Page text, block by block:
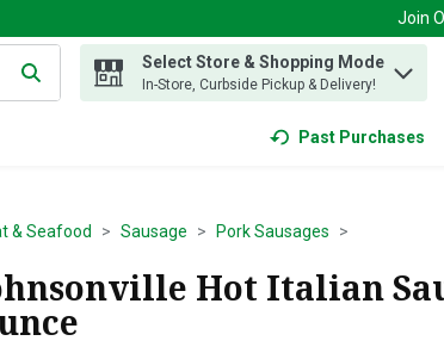
Join
your search term to find items.
Select Store & Shopping Mode
In-Store, Curbside Pickup & Delivery!
Past Purchases
& Seafood Sausage Pork Sausages
Hot Italian